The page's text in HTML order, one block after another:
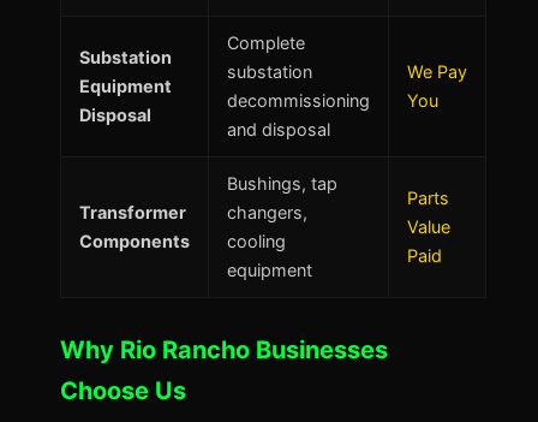
Substation
Equipment
Disposal
Complete
substation
decommissioning
and disposal
We Pay
You
Transformer
Components
Bushings, tap
changers,
cooling
equipment
Parts
Value
Paid
Why Rio Rancho Businesses
Choose Us